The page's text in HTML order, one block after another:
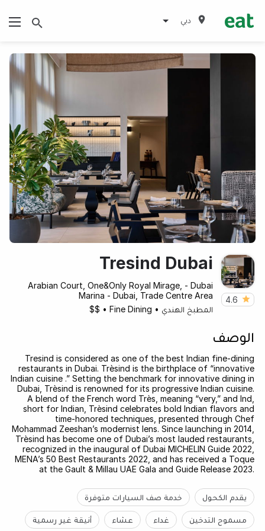
دبي
4.6
Tresind Dubai
Arabian Court, One&Only Royal Mirage, - Dubai
Marina - Dubai, Trade Centre Area
المطبخ الهندي •
Fine Dining
•
$$
الوصف
Tresind is considered as one of the best Indian fine-dining
restaurants in Dubai. Trèsind is the birthplace of “innovative
Indian cuisine .” Setting the benchmark for innovative dining in
Dubai, Trèsind is renowned for its progressive Indian cuisine.
A blend of the French word Très, meaning “very,” and Ind,
short for Indian, Trèsind celebrates bold Indian flavors and
time-honored techniques, presented through Chef
Mohammad Zeeshan’s modernist lens. Since launching in 2014,
Trèsind has become one of Dubai’s most lauded restaurants,
recognized in the inaugural of Dubai MICHELIN Guide 2022,
MENA’s 50 Best Restaurants 2022, and has received a Toque
at the Gault & Millau UAE Gala and Guide Release 2023.
يقدم الكحول خدمة صف السيارات متوفرة
مسموح التدخين غداء عشاء أنيقة غير رسمية